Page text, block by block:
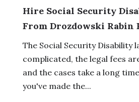
Hire Social Security
From Drozdowski Rabin
The Social Security Disability
complicated, the legal fees
and the cases take a long
you've made the...